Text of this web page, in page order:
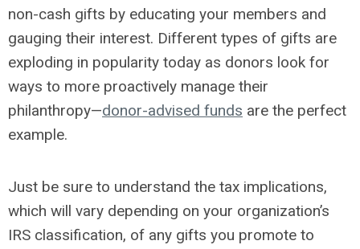
non-cash gifts by educating your members and
gauging their interest. Different types of gifts are
exploding in popularity today as donors look for
ways to more proactively manage their
philanthropy—donor-advised funds are the perfect
example.
Just be sure to understand the tax implications,
which will vary depending on your organization’s
IRS classification, of any gifts you promote to